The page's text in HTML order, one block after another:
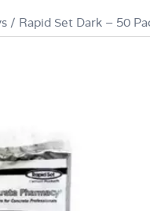
/ Rapid Set Dark – 50